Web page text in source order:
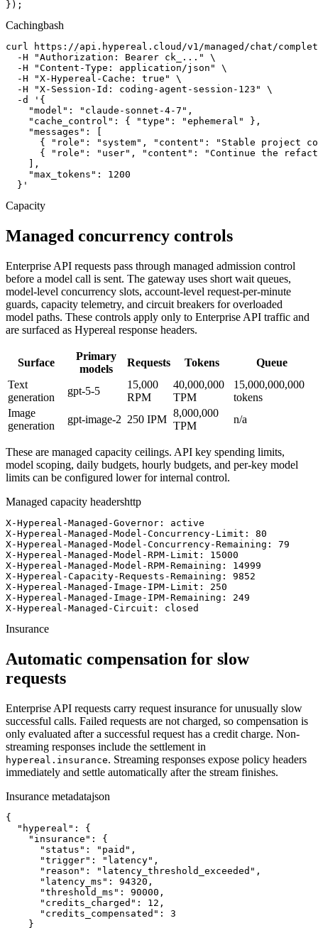
});
Cachingbash
curl https://api.hypereal.cloud/v1/managed/chat/
  -H "Authorization: Bearer ck_..." \
  -H "Content-Type: application/json" \
  -H "X-Hypereal-Cache: true" \
  -H "X-Session-Id: coding-agent-session-123" \
  -d '{
    "model": "claude-sonnet-4-7",
    "cache_control": { "type": "ephemeral" },
    "messages": [
{ "role": "system", "content": "Stable project
{ "role": "user", "content": "Continue the
    ],
    "max_tokens": 1200
  }'
Capacity
Managed concurrency controls
Enterprise API requests pass through managed admission control
before a model call is sent. The gateway uses short wait queues,
model-level concurrency slots, account-level request-per-minute
guards, capacity telemetry, and circuit breakers for overloaded
model paths. These controls apply only to Enterprise API traffic and
are surfaced as Hypereal response headers.
Surface
Primary
models
Requests Tokens
Queue
Text
generation
gpt-5-5
15,000
RPM
40,000,000
TPM
15,000,000,000
tokens
Image
generation
gpt-image-2 250 IPM
8,000,000
TPM
n/a
These are managed capacity ceilings. API key spending limits,
model scoping, daily budgets, hourly budgets, and per-key model
limits can be configured lower for internal control.
Managed capacity headershttp
X-Hypereal-Managed-Governor: active
X-Hypereal-Managed-Model-Concurrency-Limit: 80
X-Hypereal-Managed-Model-Concurrency-Remaining: 79
X-Hypereal-Managed-Model-RPM-Limit: 15000
X-Hypereal-Managed-Model-RPM-Remaining: 14999
X-Hypereal-Capacity-Requests-Remaining: 9852
X-Hypereal-Managed-Image-IPM-Limit: 250
X-Hypereal-Managed-Image-IPM-Remaining: 249
X-Hypereal-Managed-Circuit: closed
Insurance
Automatic compensation for slow
requests
Enterprise API requests carry request insurance for unusually slow
successful calls. Failed requests are not charged, so compensation is
only evaluated after a successful request has a credit charge. Non-
streaming responses include the settlement in
hypereal.insurance. Streaming responses expose policy headers
immediately and settle automatically after the stream finishes.
Insurance metadatajson
{
  "hypereal": {
    "insurance": {
      "status": "paid",
      "trigger": "latency",
      "reason": "latency_threshold_exceeded",
      "latency_ms": 94320,
      "threshold_ms": 90000,
      "credits_charged": 12,
      "credits_compensated": 3
    }